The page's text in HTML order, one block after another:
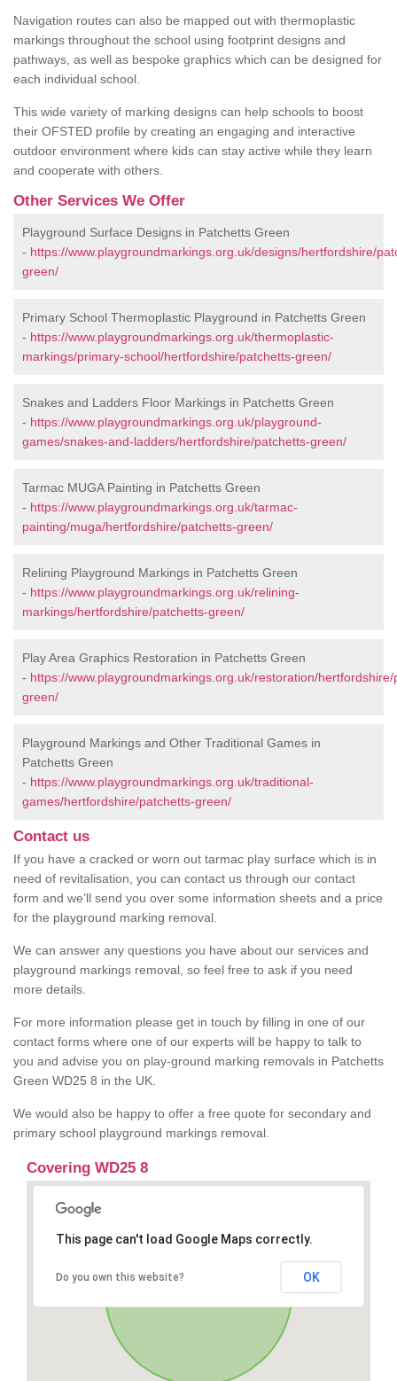
Navigation routes can also be mapped out with thermoplastic
markings throughout the school using footprint designs and
pathways, as well as bespoke graphics which can be designed for
each individual school.
This wide variety of marking designs can help schools to boost
their OFSTED profile by creating an engaging and interactive
outdoor environment where kids can stay active while they learn
and cooperate with others.
Other Services We Offer
Playground Surface Designs in Patchetts Green
- https://www.playgroundmarkings.org.uk/designs/hertfordshire/
green/
Primary School Thermoplastic Playground in Patchetts Green
- https://www.playgroundmarkings.org.uk/thermoplastic-
markings/primary-school/hertfordshire/patchetts-green/
Snakes and Ladders Floor Markings in Patchetts Green
- https://www.playgroundmarkings.org.uk/playground-
games/snakes-and-ladders/hertfordshire/patchetts-green/
Tarmac MUGA Painting in Patchetts Green
- https://www.playgroundmarkings.org.uk/tarmac-
painting/muga/hertfordshire/patchetts-green/
Relining Playground Markings in Patchetts Green
- https://www.playgroundmarkings.org.uk/relining-
markings/hertfordshire/patchetts-green/
Play Area Graphics Restoration in Patchetts Green
- https://www.playgroundmarkings.org.uk/restoration/
green/
Playground Markings and Other Traditional Games in
Patchetts Green
- https://www.playgroundmarkings.org.uk/traditional-
games/hertfordshire/patchetts-green/
Contact us
If you have a cracked or worn out tarmac play surface which is in
need of revitalisation, you can contact us through our contact
form and we’ll send you over some information sheets and a price
for the playground marking removal.
We can answer any questions you have about our services and
playground markings removal, so feel free to ask if you need
more details.
For more information please get in touch by filling in one of our
contact forms where one of our experts will be happy to talk to
you and advise you on play-ground marking removals in Patchetts
Green WD25 8 in the UK.
We would also be happy to offer a free quote for secondary and
primary school playground markings removal.
Covering WD25 8
This page can't load Google Maps correctly.
Do you own this website? OK